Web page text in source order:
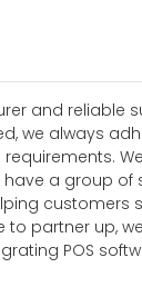
and
we always
have a group
partner up,
POS